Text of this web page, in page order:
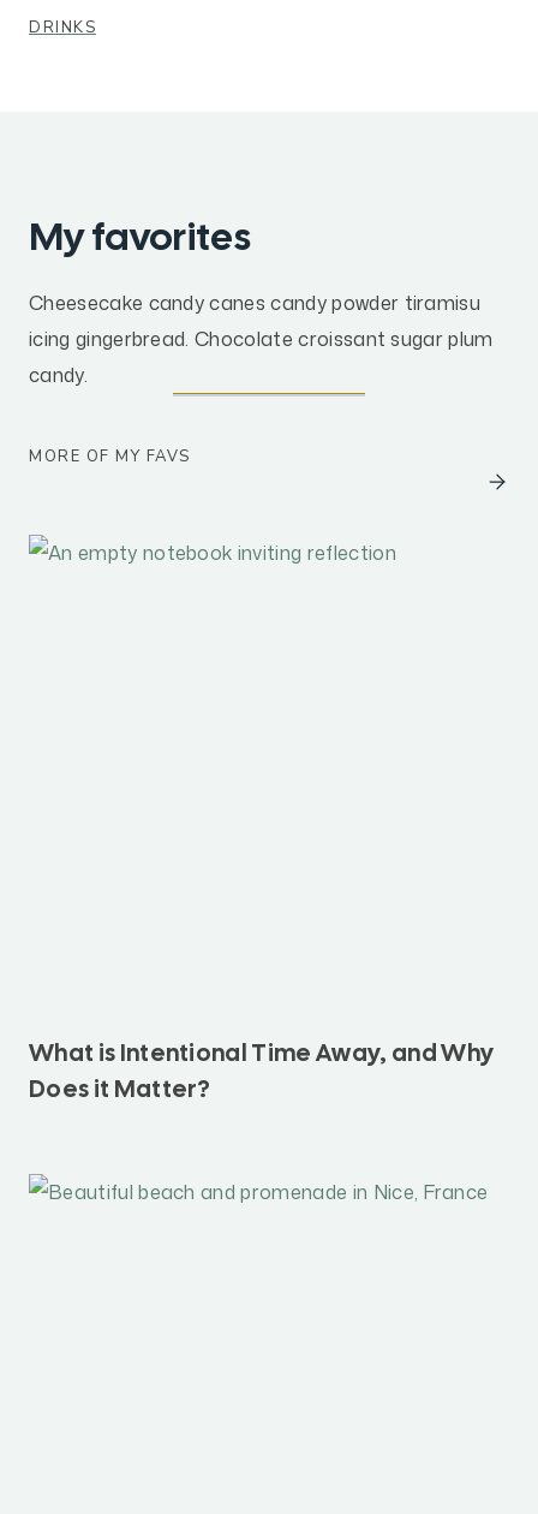
DRINKS
My favorites
Cheesecake candy canes candy powder tiramisu
icing gingerbread. Chocolate croissant sugar plum
candy.
MORE OF MY FAVS
What is Intentional Time Away, and Why
Does it Matter?